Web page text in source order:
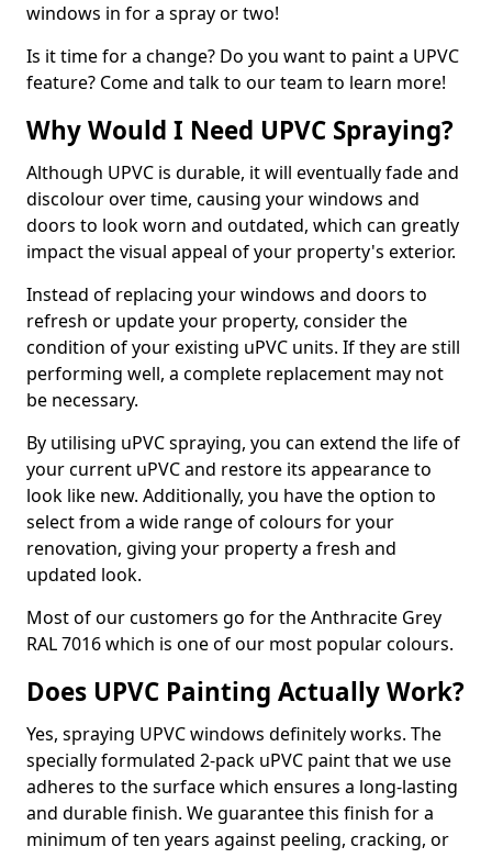
windows in for a spray or two!
Is it time for a change? Do you want to paint a UPVC
feature? Come and talk to our team to learn more!
Why Would I Need UPVC Spraying?
Although UPVC is durable, it will eventually fade and
discolour over time, causing your windows and
doors to look worn and outdated, which can greatly
impact the visual appeal of your property's exterior.
Instead of replacing your windows and doors to
refresh or update your property, consider the
condition of your existing uPVC units. If they are still
performing well, a complete replacement may not
be necessary.
By utilising uPVC spraying, you can extend the life of
your current uPVC and restore its appearance to
look like new. Additionally, you have the option to
select from a wide range of colours for your
renovation, giving your property a fresh and
updated look.
Most of our customers go for the Anthracite Grey
RAL 7016 which is one of our most popular colours.
Does UPVC Painting Actually Work?
Yes, spraying UPVC windows definitely works. The
specially formulated 2-pack uPVC paint that we use
adheres to the surface which ensures a long-lasting
and durable finish. We guarantee this finish for a
minimum of ten years against peeling, cracking, or